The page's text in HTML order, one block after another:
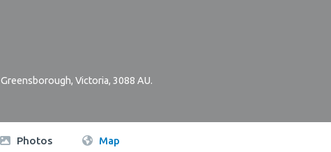
Greensborough, Victoria, 3088 AU.
Photos Map